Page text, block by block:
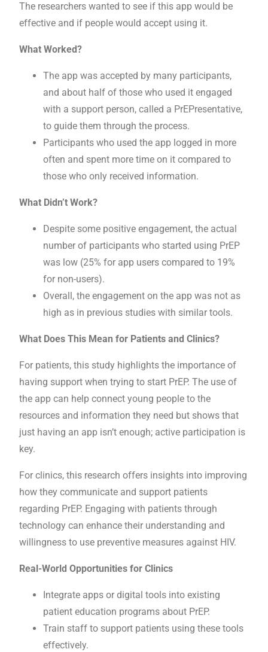
The researchers wanted to see if this app would be
effective and if people would accept using it.
What Worked?
The app was accepted by many participants,
and about half of those who used it engaged
with a support person, called a PrEPresentative,
to guide them through the process.
Participants who used the app logged in more
often and spent more time on it compared to
those who only received information.
What Didn’t Work?
Despite some positive engagement, the actual
number of participants who started using PrEP
was low (25% for app users compared to 19%
for non-users).
Overall, the engagement on the app was not as
high as in previous studies with similar tools.
What Does This Mean for Patients and Clinics?
For patients, this study highlights the importance of
having support when trying to start PrEP. The use of
the app can help connect young people to the
resources and information they need but shows that
just having an app isn’t enough; active participation is
key.
For clinics, this research offers insights into improving
how they communicate and support patients
regarding PrEP. Engaging with patients through
technology can enhance their understanding and
willingness to use preventive measures against HIV.
Real-World Opportunities for Clinics
Integrate apps or digital tools into existing
patient education programs about PrEP.
Train staff to support patients using these tools
effectively.